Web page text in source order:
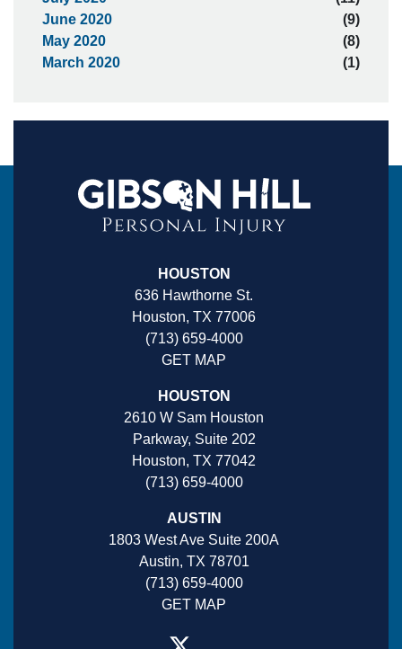
June 2020
(9)
May 2020
(8)
March 2020
(1)
HOUSTON
636 Hawthorne St.
Houston, TX 77006
(713) 659-4000
GET MAP
HOUSTON
2610 W Sam Houston
Parkway, Suite 202
Houston, TX 77042
(713) 659-4000
AUSTIN
1803 West Ave Suite 200A
Austin, TX 78701
(713) 659-4000
GET MAP